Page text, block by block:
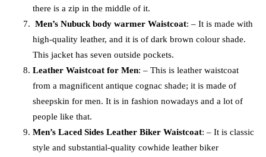
there is a zip in the middle of it.
Men’s Nubuck body warmer Waistcoat: – It is made with
high-quality leather, and it is of dark brown colour shade.
This jacket has seven outside pockets.
Leather Waistcoat for Men: – This is leather waistcoat
from a magnificent antique cognac shade; it is made of
sheepskin for men. It is in fashion nowadays and a lot of
people like that.
Men’s Laced Sides Leather Biker Waistcoat: – It is classic
style and substantial-quality cowhide leather biker